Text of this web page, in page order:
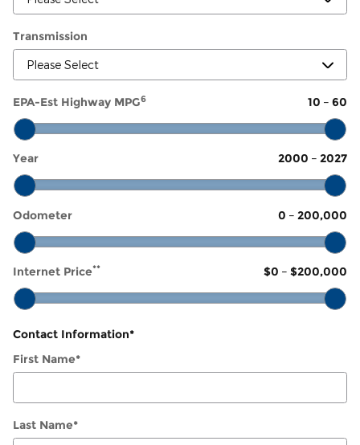
Transmission
EPA-Est Highway MPG6 10 – 60
Year 2000 – 2027
Odometer 0 – 200,000
Internet Price** $0 – $200,000
Contact Information*
First Name*
Last Name*